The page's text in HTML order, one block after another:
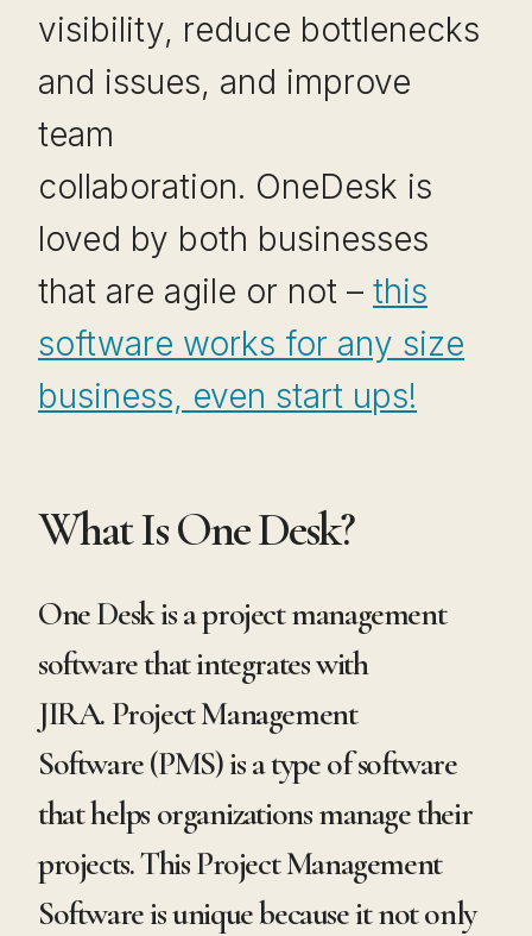
visibility, reduce bottlenecks
and issues, and improve
team
collaboration. OneDesk is
loved by both businesses
that are agile or not – this
software works for any size
business, even start ups!
What Is One Desk?
One Desk is a project management
software that integrates with
JIRA. Project Management
Software (PMS) is a type of software
that helps organizations manage their
projects. This Project Management
Software is unique because it not only